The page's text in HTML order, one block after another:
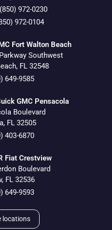
(850) 972-0230
972-0104
Fort Walton Beach
Southwest
, FL 32548
649-9585
GMC Pensacola
Boulevard
, FL 32505
403-6870
Fiat Crestview
Boulevard
, FL 32536
649-9593
locations